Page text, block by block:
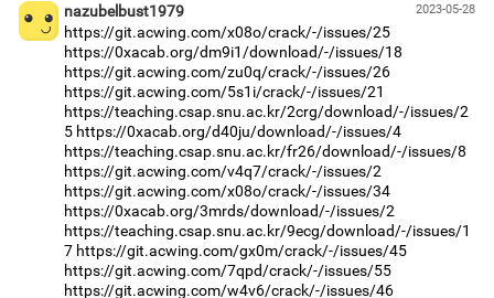
2023-05-28
nazubelbust1979
https://git.acwing.com/x08o/crack/-/issues/25
https://0xacab.org/dm9i1/download/-/issues/18
https://git.acwing.com/zu0q/crack/-/issues/26
https://git.acwing.com/5s1i/crack/-/issues/21
https://teaching.csap.snu.ac.kr/2crg/download/-/issues/2
5 https://0xacab.org/d40ju/download/-/issues/4
https://teaching.csap.snu.ac.kr/fr26/download/-/issues/8
https://git.acwing.com/v4q7/crack/-/issues/2
https://git.acwing.com/x08o/crack/-/issues/34
https://0xacab.org/3mrds/download/-/issues/2
https://teaching.csap.snu.ac.kr/9ecg/download/-/issues/1
7 https://git.acwing.com/gx0m/crack/-/issues/45
https://git.acwing.com/7qpd/crack/-/issues/55
https://git.acwing.com/w4v6/crack/-/issues/46